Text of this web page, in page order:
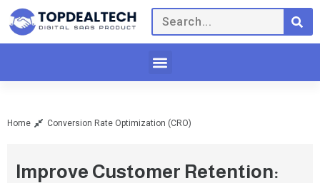
Home Conversion Rate Optimization (CRO)
Improve Customer Retention: